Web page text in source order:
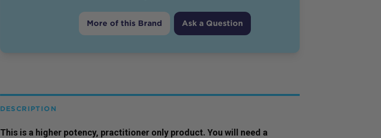
More of this Brand Ask a Question
DESCRIPTION
This is a higher potency, practitioner only product. You will need a